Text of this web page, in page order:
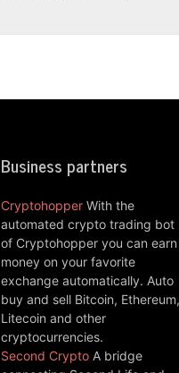
Business partners
Cryptohopper With the
automated crypto trading bot
of Cryptohopper you can earn
money on your favorite
exchange automatically. Auto
buy and sell Bitcoin, Ethereum,
Litecoin and other
cryptocurrencies.
Second Crypto A bridge